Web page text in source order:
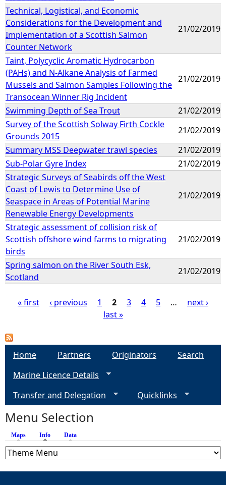
Technical, Logistical, and Economic
Considerations for the Development and
Implementation of a Scottish Salmon
Counter Network
21/02/2019
Taint, Polycyclic Aromatic Hydrocarbon
(PAHs) and N-Alkane Analysis of Farmed
Mussels and Salmon Samples Following the
Transocean Winner Rig Incident
21/02/2019
Swimming Depth of Sea Trout
21/02/2019
Survey of the Scottish Solway Firth Cockle
Grounds 2015
21/02/2019
Summary MSS Deepwater trawl species
21/02/2019
Sub-Polar Gyre Index
21/02/2019
Strategic Surveys of Seabirds off the West
Coast of Lewis to Determine Use of
Seaspace in Areas of Potential Marine
Renewable Energy Developments
21/02/2019
Strategic assessment of collision risk of
Scottish offshore wind farms to migrating
birds
21/02/2019
Spring salmon on the River South Esk,
Scotland
21/02/2019
a
s
« first ‹ previous 1 2 3 4 5 …
next ›
last »
Home Partners Originators
Search
Marine Licence Details
Transfer and Delegation
Quicklinks
Menu Selection
Maps Info (active tab)
Data